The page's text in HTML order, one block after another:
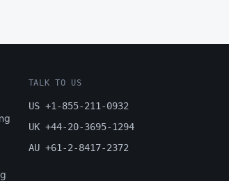
TALK TO US
US +1-855-211-0932
UK +44-20-3695-1294
AU +61-2-8417-2372